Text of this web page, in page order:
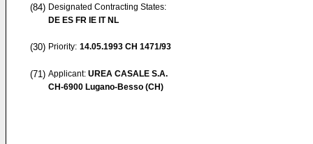
(84) Designated Contracting States:
DE ES FR IE IT NL
(30) Priority: 14.05.1993 CH 1471/93
(71) Applicant: UREA CASALE S.A.
CH-6900 Lugano-Besso (CH)